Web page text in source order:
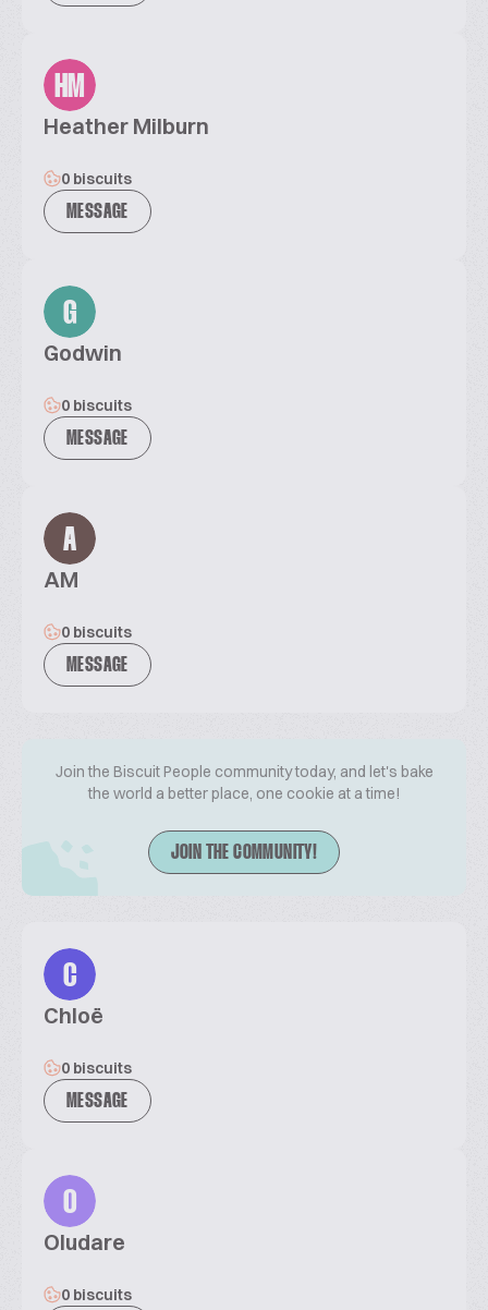
HM
Heather Milburn
0 biscuits
MESSAGE
G
Godwin
0 biscuits
MESSAGE
A
AM
0 biscuits
MESSAGE
Join the Biscuit People community today, and let's bake
the world a better place, one cookie at a time!
JOIN THE COMMUNITY!
C
Chloë
0 biscuits
MESSAGE
O
Oludare
0 biscuits